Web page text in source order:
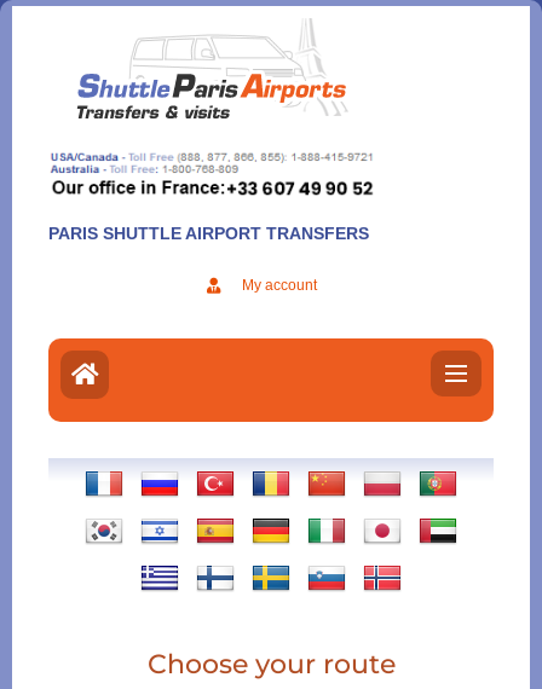
Aller
contenu
PARIS SHUTTLE AIRPORT TRANSFERS
My account
Choose your route